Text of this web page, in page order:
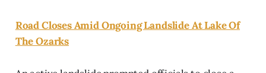
Road Closes Amid Ongoing Landslide At Lake Of
The Ozarks